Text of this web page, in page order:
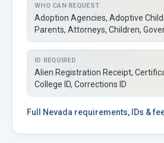
WHO CAN REQUEST
Adoption Agencies, Adoptive
Parents, Attorneys, Children,
ID REQUIRED
Alien Registration Receipt,
College ID, Corrections ID
Full Nevada requirements, IDs &